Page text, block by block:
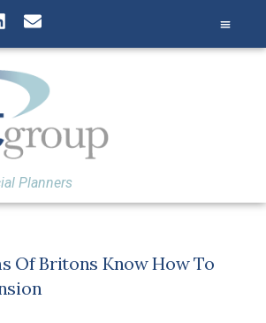
Planners
Of Britons Know How To